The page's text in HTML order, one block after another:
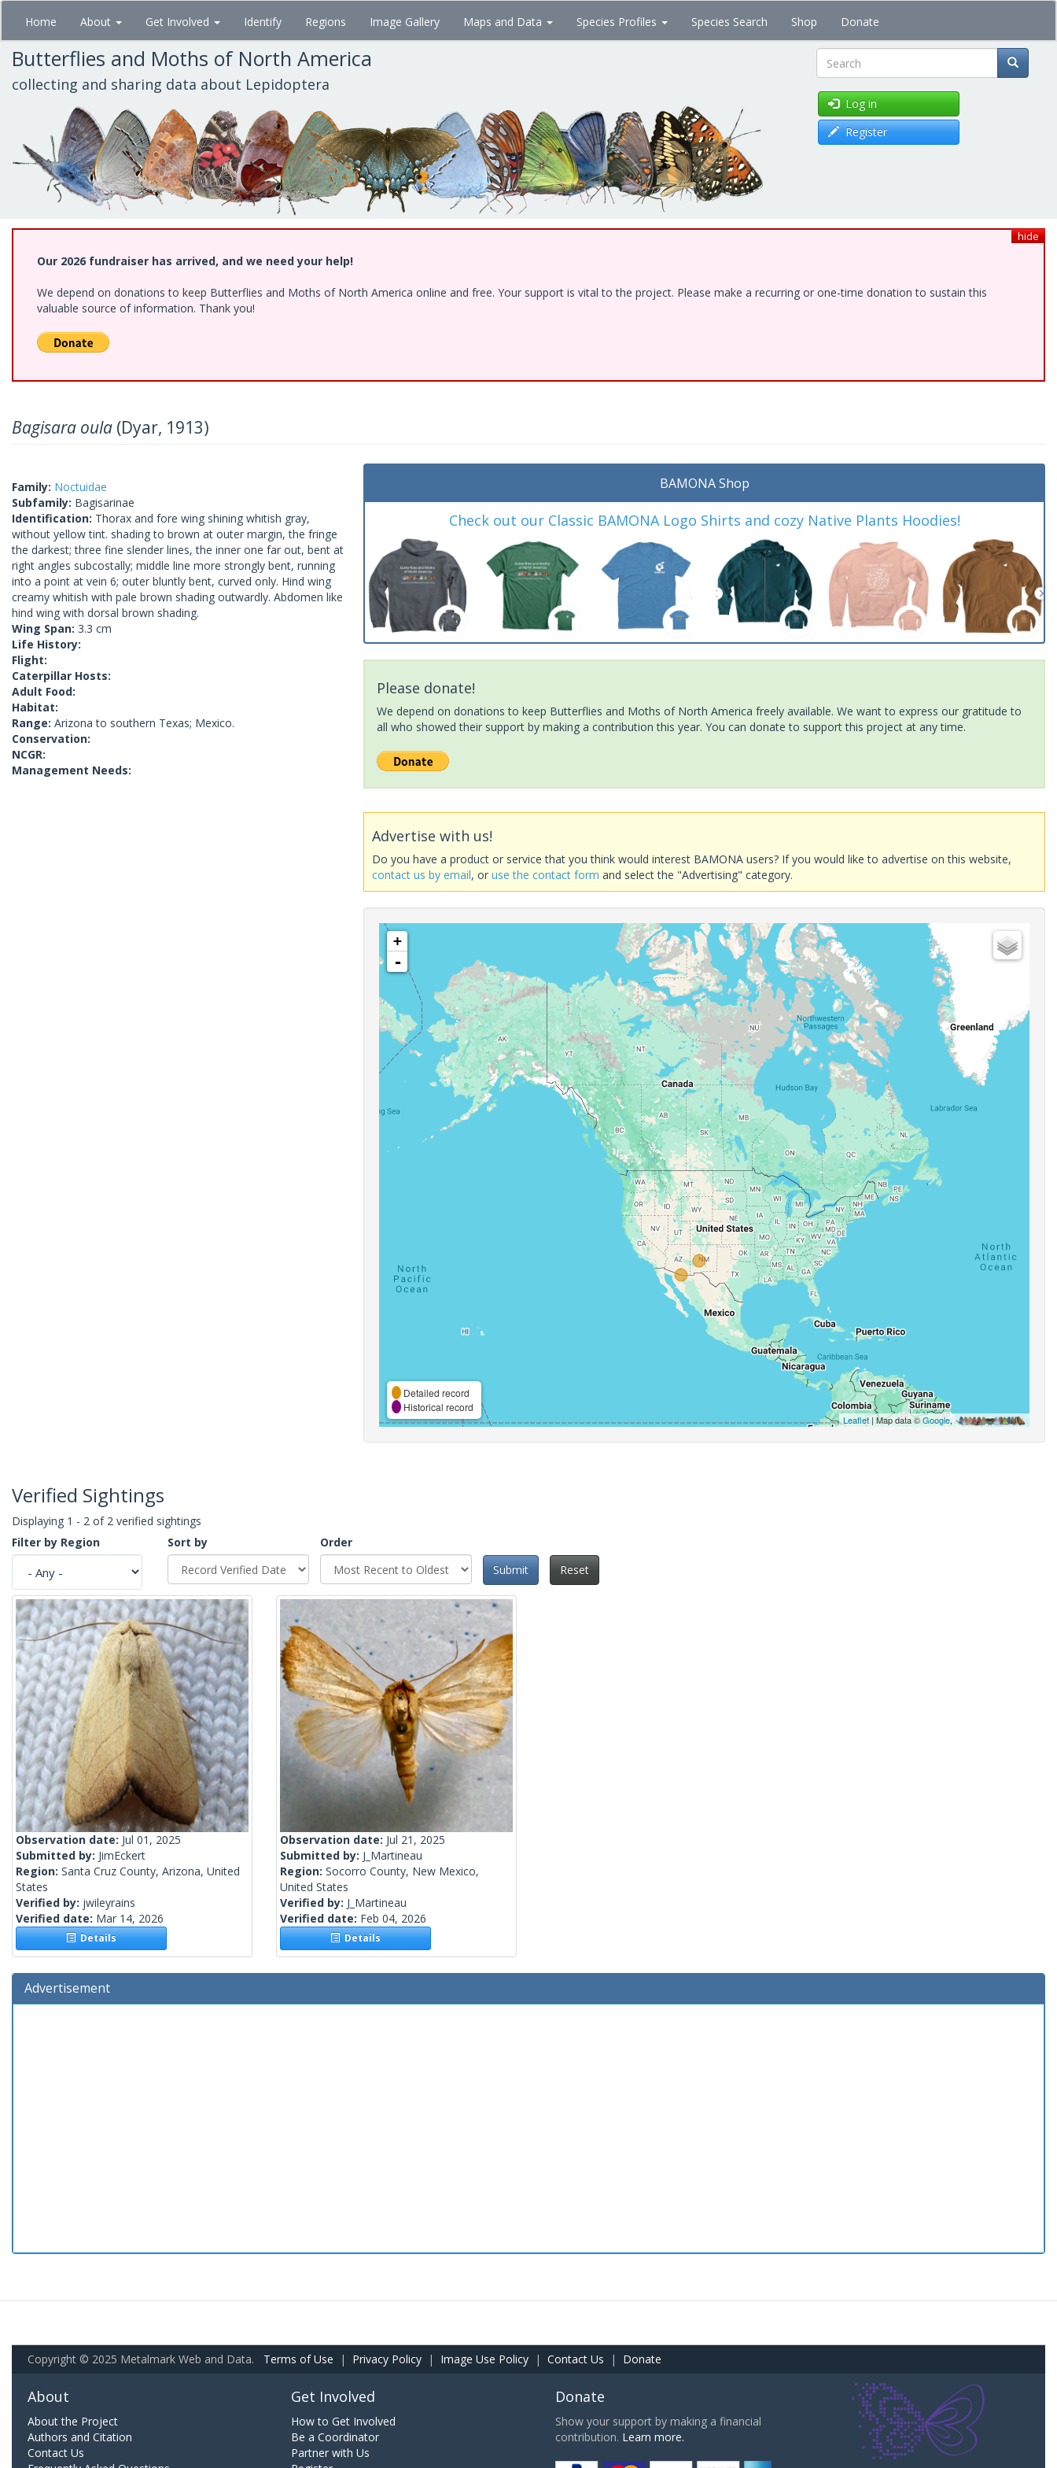
Skip
main
content
Home About Get Involved Identify Regions Image Gallery Maps and Data Species Profiles Species Search Shop Donate
Butterflies and Moths of North America
collecting and sharing data about Lepidoptera Search
Log in
Register
hide
Our 2026 fundraiser has arrived, and we need your help!
We depend on donations to keep Butterflies and Moths of North America online and free. Your support is vital to the project. Please make a recurring or one-time donation to sustain this
valuable source of information. Thank you!
Bagisara oula (Dyar, 1913)
Family: Noctuidae
Subfamily: Bagisarinae
Identification: Thorax and fore wing shining whitish gray,
without yellow tint. shading to brown at outer margin, the fringe
the darkest; three fine slender lines, the inner one far out, bent at
right angles subcostally; middle line more strongly bent, running
into a point at vein 6; outer bluntly bent, curved only. Hind wing
creamy whitish with pale brown shading outwardly. Abdomen like
hind wing with dorsal brown shading.
Wing Span: 3.3 cm
Life History:
Flight:
Caterpillar Hosts:
Adult Food:
Habitat:
Range: Arizona to southern Texas; Mexico.
Conservation:
NCGR:
Management Needs:
BAMONA Shop
Check out our Classic BAMONA Logo Shirts and cozy Native Plants Hoodies!
Please donate!
We depend on donations to keep Butterflies and Moths of North America freely available. We want to express our gratitude to
all who showed their support by making a contribution this year. You can donate to support this project at any time.
Advertise with us!
Do you have a product or service that you think would interest BAMONA users? If you would like to advertise on this website,
contact us by email, oruse the contact form and select the "Advertising" category.
+
-
Detailed record
Historical record
Leaflet| Map data ©Google,
Verified Sightings
Displaying 1 - 2 of 2 verified sightings
Filter by Region
Sort by
Order
Submit
Reset
Observation date: Jul 01, 2025
Submitted by: JimEckert
Region: Santa Cruz County, Arizona, United
States
Verified by: jwileyrains
Verified date: Mar 14, 2026
Details
Observation date: Jul 21, 2025
Submitted by: J_Martineau
Region: Socorro County, New Mexico,
United States
Verified by: J_Martineau
Verified date: Feb 04, 2026
Details
Advertisement
Copyright © 2025 Metalmark Web and Data. Terms of Use | Privacy Policy | Image Use Policy | Contact Us | Donate
About
About the Project
Authors and Citation
Contact Us
Get Involved
How to Get Involved
Be a Coordinator
Partner with Us
Donate
Show your support by making a financial
contribution. Learn more.